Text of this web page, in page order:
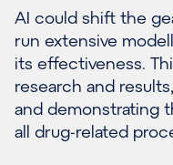
AI could shift the
run extensive
its effectiveness.
research and
and demonstrating
all drug-related